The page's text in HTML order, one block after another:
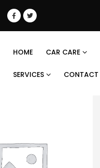
HOME CAR CARE
SERVICES CONTACT